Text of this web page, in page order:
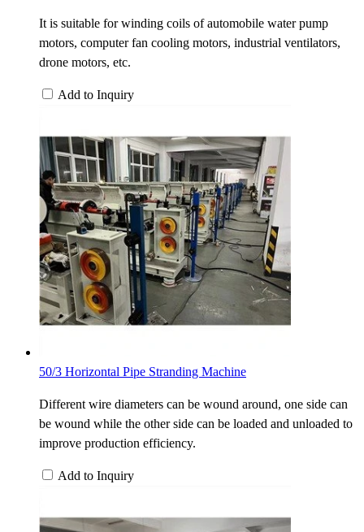
It is suitable for winding coils of automobile water pump
motors, computer fan cooling motors, industrial ventilators,
drone motors, etc.
Add to Inquiry
50/3 Horizontal Pipe Stranding Machine
Different wire diameters can be wound around, one side can
be wound while the other side can be loaded and unloaded to
improve production efficiency.
Add to Inquiry